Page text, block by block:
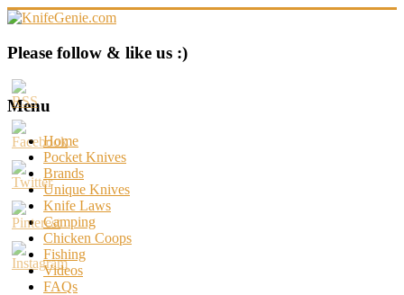
Skip
content
KnifeGenie.com
Cool
Pocket
Knives
Reviews
&
Guide
Please follow & like us :)
Menu
Home
Pocket Knives
Brands
Unique Knives
Knife Laws
Camping
Chicken Coops
Fishing
Videos
FAQs